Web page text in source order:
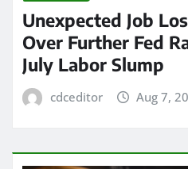
Unexpected Job
Over Further Fed
July Labor Slump
cdceditor Aug 7,